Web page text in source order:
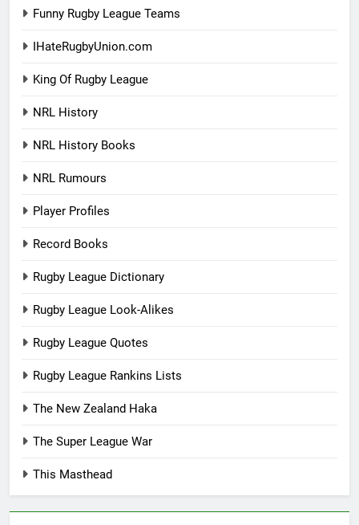
Funny Rugby League Teams
IHateRugbyUnion.com
King Of Rugby League
NRL History
NRL History Books
NRL Rumours
Player Profiles
Record Books
Rugby League Dictionary
Rugby League Look-Alikes
Rugby League Quotes
Rugby League Rankins Lists
The New Zealand Haka
The Super League War
This Masthead